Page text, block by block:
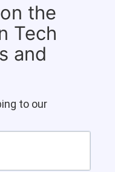
the
Tech
and
to our